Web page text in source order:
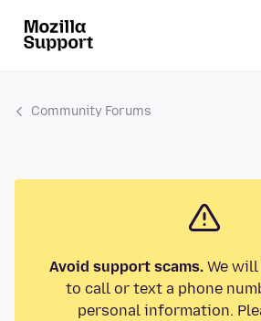
Community Forums
Avoid support scams.We will
to call or text a phone
personal information.